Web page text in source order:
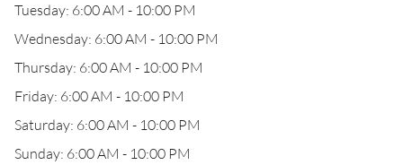
Tuesday: 6:00 AM - 10:00 PM
Wednesday: 6:00 AM - 10:00 PM
Thursday: 6:00 AM - 10:00 PM
Friday: 6:00 AM - 10:00 PM
Saturday: 6:00 AM - 10:00 PM
Sunday: 6:00 AM - 10:00 PM